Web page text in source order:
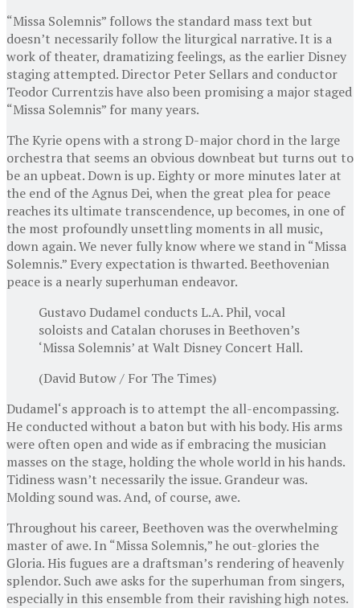
“Missa Solemnis” follows the standard mass text but
doesn’t necessarily follow the liturgical narrative. It is a
work of theater, dramatizing feelings, as the earlier Disney
staging attempted. Director Peter Sellars and conductor
Teodor Currentzis have also been promising a major staged
“Missa Solemnis” for many years.
The Kyrie opens with a strong D-major chord in the large
orchestra that seems an obvious downbeat but turns out to
be an upbeat. Down is up. Eighty or more minutes later at
the end of the Agnus Dei, when the great plea for peace
reaches its ultimate transcendence, up becomes, in one of
the most profoundly unsettling moments in all music,
down again. We never fully know where we stand in “Missa
Solemnis.” Every expectation is thwarted. Beethovenian
peace is a nearly superhuman endeavor.
Gustavo Dudamel conducts L.A. Phil, vocal
soloists and Catalan choruses in Beethoven’s
‘Missa Solemnis’ at Walt Disney Concert Hall.
(David Butow / For The Times)
Dudamel‘s approach is to attempt the all-encompassing.
He conducted without a baton but with his body. His arms
were often open and wide as if embracing the musician
masses on the stage, holding the whole world in his hands.
Tidiness wasn’t necessarily the issue. Grandeur was.
Molding sound was. And, of course, awe.
Throughout his career, Beethoven was the overwhelming
master of awe. In “Missa Solemnis,” he out-glories the
Gloria. His fugues are a draftsman’s rendering of heavenly
splendor. Such awe asks for the superhuman from singers,
especially in this ensemble from their ravishing high notes.